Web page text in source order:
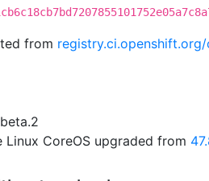
from
Linux CoreOS upgraded from